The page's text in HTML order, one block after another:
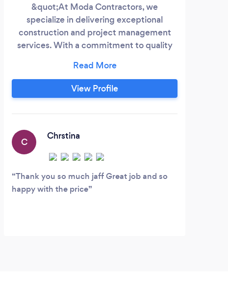
&quot;At Moda Contractors, we
specialize in delivering exceptional
construction and project management
services. With a commitment to quality
collaborates with clients to bring their
visions to life. Whether it's residential or
commercial projects, we ensure every
transform your ideas into reality, building a
View Profile
C
Chrstina
Thank you so much jaff Great job and so
happy with the price